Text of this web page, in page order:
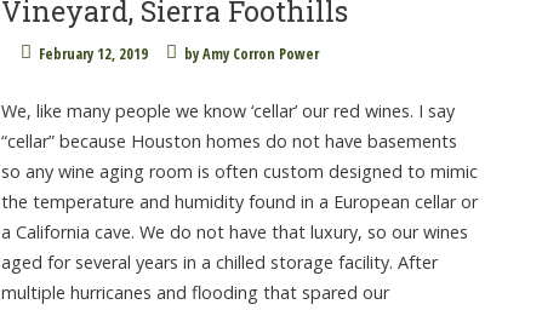
Vineyard, Sierra Foothills
February 12, 2019 byAmy Corron Power
We, like many people we know ‘cellar’ our red wines. I say
“cellar” because Houston homes do not have basements
so any wine aging room is often custom designed to mimic
the temperature and humidity found in a European cellar or
a California cave. We do not have that luxury, so our wines
aged for several years in a chilled storage facility. After
multiple hurricanes and flooding that spared our